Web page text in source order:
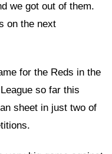
we got out of them.
on the next
for the Reds in the
so far this
sheet in just two of